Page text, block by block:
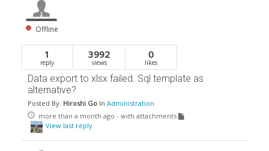
Offline
1
reply
3992
views
0
likes
Data export to xlsx failed. Sql template as
alternative?
Posted By: Hiroshi Go In Administration
more than a month ago - with attachments
View last reply